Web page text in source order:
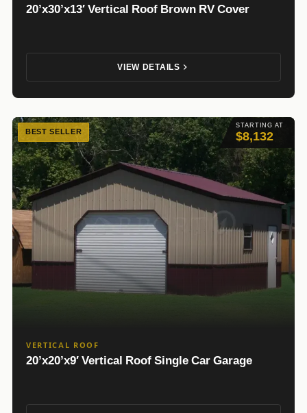
20’x30’x13′ Vertical Roof Brown RV Cover
VIEW DETAILS
STARTING AT
$8,132
BEST SELLER
VERTICAL ROOF
20’x20’x9′ Vertical Roof Single Car Garage